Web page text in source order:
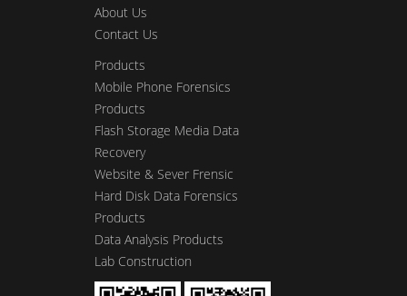
About Us
Contact Us
Products
Mobile Phone Forensics
Products
Flash Storage Media Data
Recovery
Website & Sever Frensic
Hard Disk Data Forensics
Products
Data Analysis Products
Lab Construction